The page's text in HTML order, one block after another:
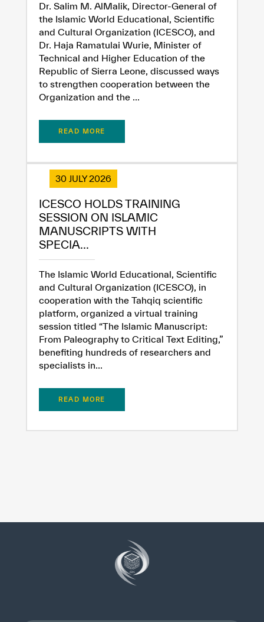
Dr. Salim M. AlMalik, Director-General of
the Islamic World Educational, Scientific
and Cultural Organization (ICESCO), and
Dr. Haja Ramatulai Wurie, Minister of
Technical and Higher Education of the
Republic of Sierra Leone, discussed ways
to strengthen cooperation between the
Organization and the ...
READ MORE
30 JULY 2026
ICESCO HOLDS TRAINING
SESSION ON ISLAMIC
MANUSCRIPTS WITH
SPECIA...
The Islamic World Educational, Scientific
and Cultural Organization (ICESCO), in
cooperation with the Tahqiq scientific
platform, organized a virtual training
session titled “The Islamic Manuscript:
From Paleography to Critical Text Editing,”
benefiting hundreds of researchers and
specialists in...
READ MORE